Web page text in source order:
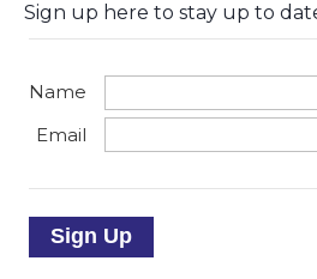
Sign up here to stay up to
Name
Email
Sign Up